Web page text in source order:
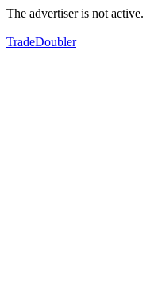
The advertiser is not active.
TradeDoubler